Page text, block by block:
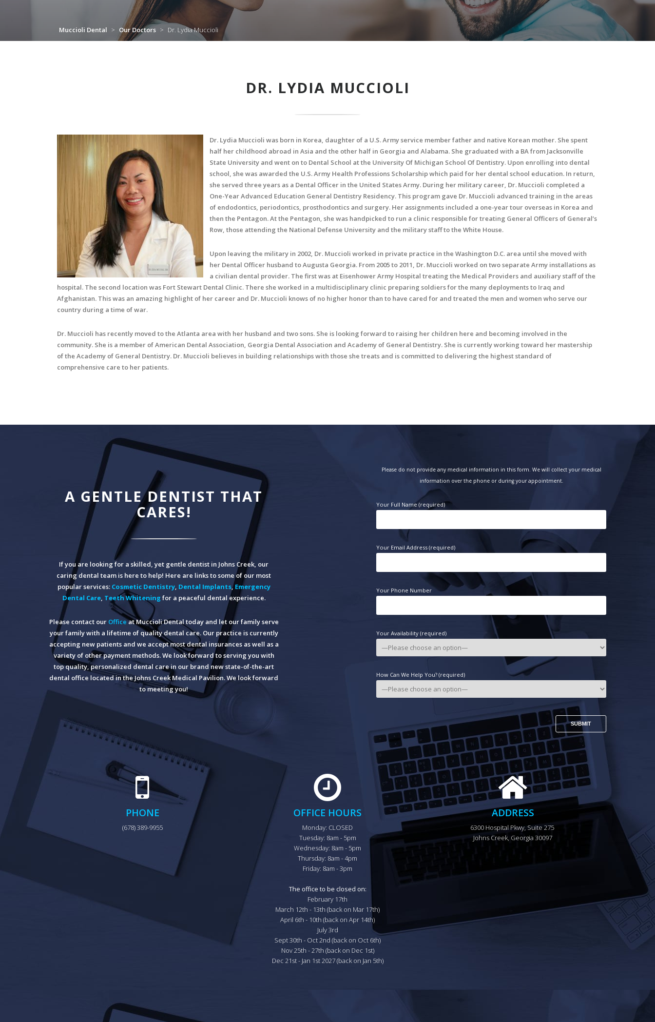
Muccioli Dental > Our Doctors > Dr. Lydia Muccioli
DR. LYDIA MUCCIOLI
Dr. Lydia Muccioli was born in Korea, daughter of a U.S. Army service member father and native Korean mother. She spent
half her childhood abroad in Asia and the other half in Georgia and Alabama. She graduated with a BA from Jacksonville
State University and went on to Dental School at the University Of Michigan School Of Dentistry. Upon enrolling into dental
school, she was awarded the U.S. Army Health Professions Scholarship which paid for her dental school education. In return,
she served three years as a Dental Officer in the United States Army. During her military career, Dr. Muccioli completed a
One-Year Advanced Education General Dentistry Residency. This program gave Dr. Muccioli advanced training in the areas
of endodontics, periodontics, prosthodontics and surgery. Her assignments included a one-year tour overseas in Korea and
then the Pentagon. At the Pentagon, she was handpicked to run a clinic responsible for treating General Officers of General’s
Row, those attending the National Defense University and the military staff to the White House.
Upon leaving the military in 2002, Dr. Muccioli worked in private practice in the Washington D.C. area until she moved with
her Dental Officer husband to Augusta Georgia. From 2005 to 2011, Dr. Muccioli worked on two separate Army installations as
a civilian dental provider. The first was at Eisenhower Army Hospital treating the Medical Providers and auxiliary staff of the
hospital. The second location was Fort Stewart Dental Clinic. There she worked in a multidisciplinary clinic preparing soldiers for the many deployments to Iraq and
Afghanistan. This was an amazing highlight of her career and Dr. Muccioli knows of no higher honor than to have cared for and treated the men and women who serve our
country during a time of war.
Dr. Muccioli has recently moved to the Atlanta area with her husband and two sons. She is looking forward to raising her children here and becoming involved in the
community. She is a member of American Dental Association, Georgia Dental Association and Academy of General Dentistry. She is currently working toward her mastership
of the Academy of General Dentistry. Dr. Muccioli believes in building relationships with those she treats and is committed to delivering the highest standard of
comprehensive care to her patients.
A GENTLE DENTIST THAT
CARES!
If you are looking for a skilled, yet gentle dentist in Johns Creek, our
caring dental team is here to help! Here are links to some of our most
popular services: Cosmetic Dentistry, Dental Implants,Emergency
Dental Care, Teeth Whitening for a peaceful dental experience.
Please contact our Officeat Muccioli Dental today and let our family serve
your family with a lifetime of quality dental care. Our practice is currently
accepting new patients and we accept most dental insurances as well as a
variety of other payment methods. We look forward to serving you with
top quality, personalized dental care in our brand new state-of-the-art
dental office located in the Johns Creek Medical Pavilion. We look forward
to meeting you!
Please do not provide any medical information in this form. We will collect your medical
information over the phone or during your appointment.
Your Full Name (required)
Your Email Address (required)
Your Phone Number
Your Availability (required)
How Can We Help You? (required)
PHONE
(678) 389-9955
OFFICE HOURS
Monday: CLOSED
Tuesday: 8am - 5pm
Wednesday: 8am - 5pm
Thursday: 8am - 4pm
Friday: 8am - 3pm
The office to be closed on:
February 17th
March 12th - 13th (back on Mar 17th)
April 6th - 10th (back on Apr 14th)
July 3rd
Sept 30th - Oct 2nd (back on Oct 6th)
Nov 25th - 27th (back on Dec 1st)
Dec 21st - Jan 1st 2027 (back on Jan 5th)
ADDRESS
6300 Hospital Pkwy, Suite 275
Johns Creek, Georgia 30097